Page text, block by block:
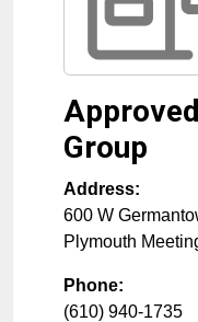
Group
Address:
600 W
Plymouth
Phone:
(610) 940-1735